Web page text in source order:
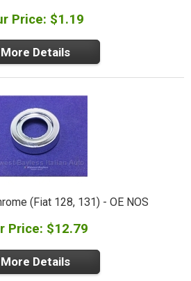
Price: $1.19
More Details
(Fiat 128, 131) - OE NOS
Price: $12.79
More Details